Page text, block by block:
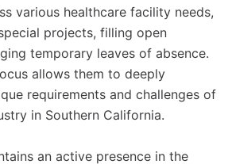
various healthcare facility needs,
projects, filling open
temporary leaves of absence.
allows them to deeply
requirements and challenges of
in Southern California.
an active presence in the